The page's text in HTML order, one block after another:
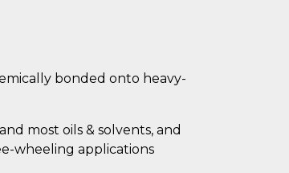
bonded onto heavy-
most oils & solvents, and
wheeling applications